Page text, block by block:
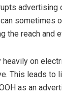
advertising
sometimes
the reach and
on
This leads to
as an